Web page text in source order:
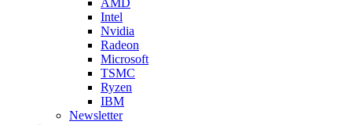
Intel
Nvidia
Radeon
Microsoft
TSMC
Ryzen
IBM
Newsletter